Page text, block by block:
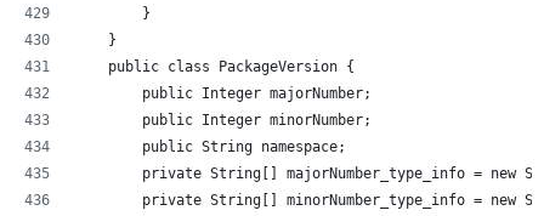
        }
    }
    public class PackageVersion {
        public Integer majorNumber;
        public Integer minorNumber;
        public String namespace;
private String[] majorNumber_type_info = new
private String[] minorNumber_type_info = new